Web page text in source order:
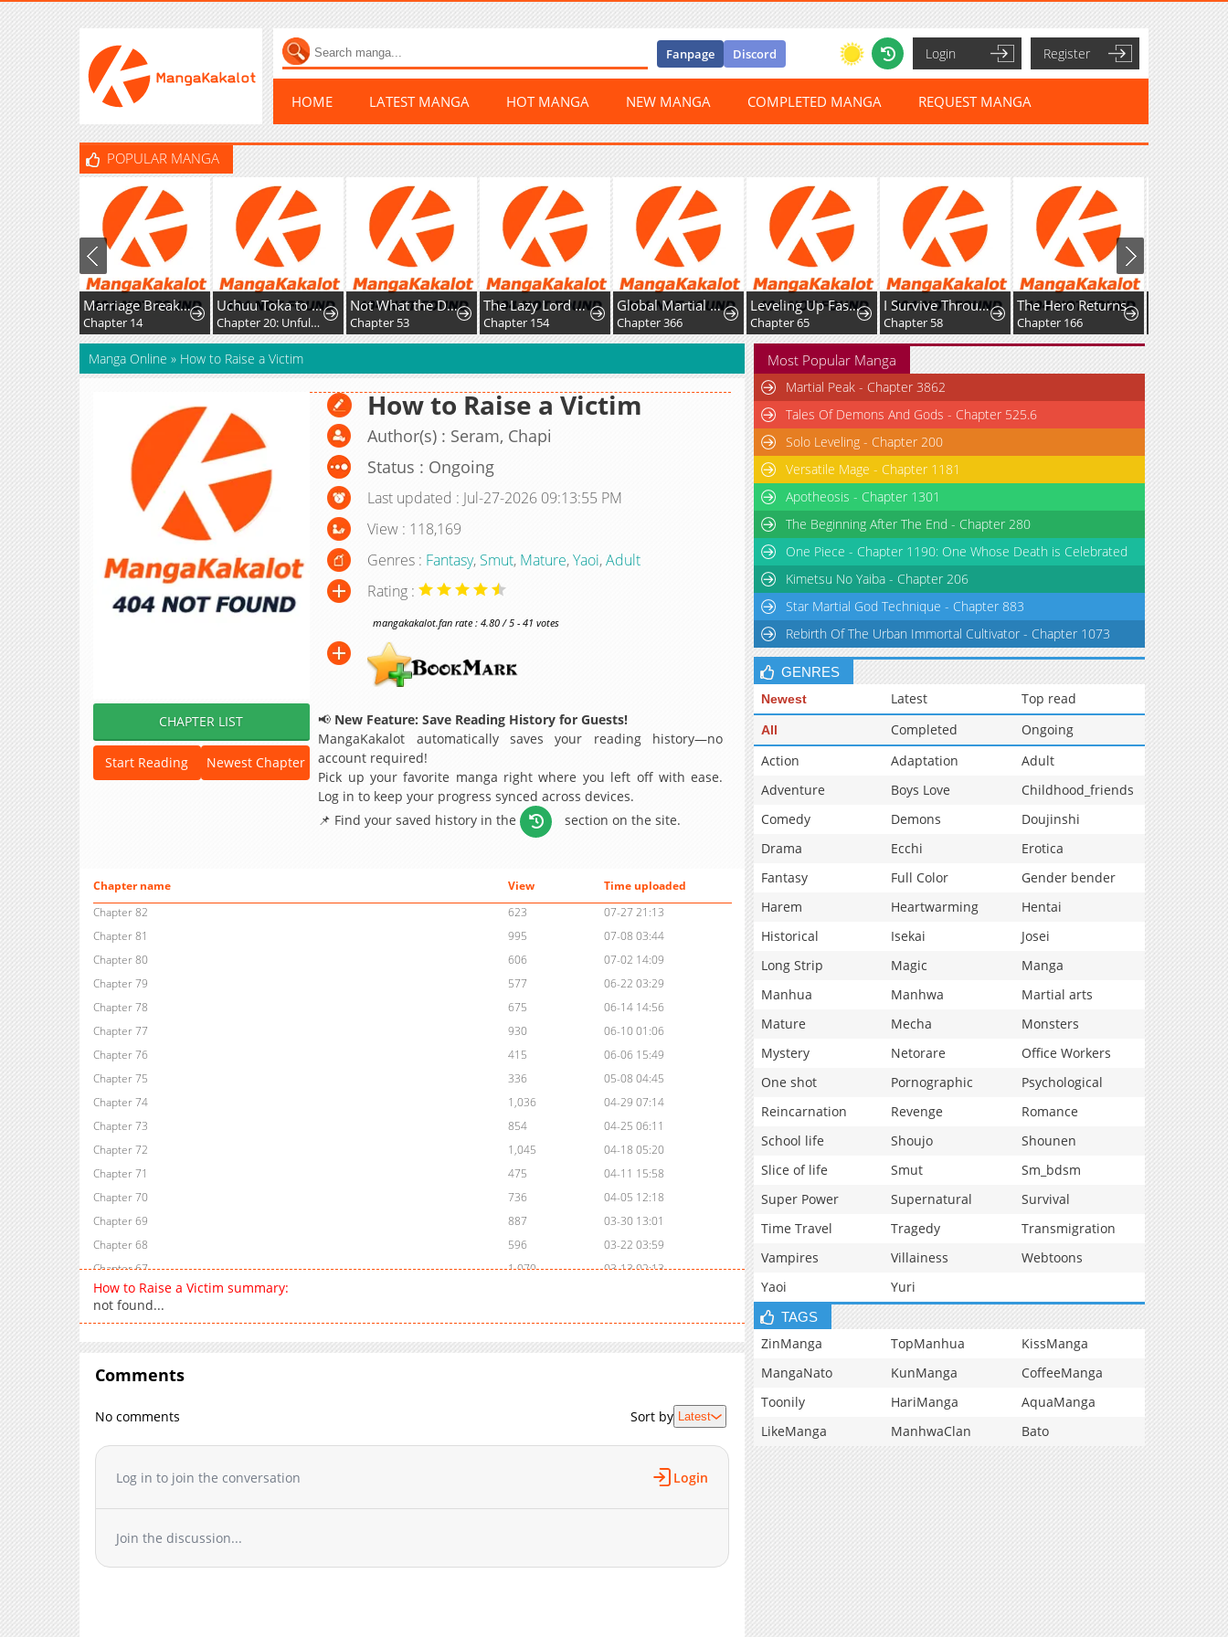
Fanpage Discord Login Register
HOME LATEST MANGA HOT MANGA NEW MANGA COMPLETED MANGA REQUEST MANGA
POPULAR MANGA
Marriage Breakdown
Chapter 14
Uchuu Toka to Kurabetara Chippoke na Mondai desu ga
Chapter 20: Unfulfilled Feelings
Not What the Doctor Ordered
Chapter 53
The Lazy Lord Masters the Sword
Chapter 154
Global Martial Arts
Chapter 366
Leveling Up Fast With Divine Measurement Skills
Chapter 65
I Survive Through The Game By Dominating The Wild Monster Information Network
Chapter 58
The Hero Returns
Chapter 166
Manga Online » How to Raise a Victim
CHAPTER LIST
Start Reading Newest Chapter
How to Raise a Victim
Author(s) : Seram, Chapi
Status : Ongoing
Last updated : Jul-27-2026 09:13:55 PM
View : 118,169
Genres : Fantasy, Smut, Mature,Yaoi,Adult
Rating :
mangakakalot.fan rate : 4.80 / 5 - 41 votes
📢 New Feature: Save Reading History for Guests!
MangaKakalot automatically saves your reading history—no
account required!
Pick up your favorite manga right where you left off with ease.
Log in to keep your progress synced across devices.
📌 Find your saved history in the
section on the site.
Chapter name View
Time uploaded
Chapter 82
623
07-27 21:13
Chapter 81
995
07-08 03:44
Chapter 80
606
07-02 14:09
Chapter 79
577
06-22 03:29
Chapter 78
675
06-14 14:56
Chapter 77
930
06-10 01:06
Chapter 76
415
06-06 15:49
Chapter 75
336
05-08 04:45
Chapter 74
1,036
04-29 07:14
Chapter 73
854
04-25 06:11
Chapter 72
1,045
04-18 05:20
Chapter 71
475
04-11 15:58
Chapter 70
736
04-05 12:18
Chapter 69
887
03-30 13:01
Chapter 68
596
03-22 03:59
Chapter 67
1,070
03-13 02:13
Chapter 66
Chapter 64
844
03-03 15:46
Chapter 61
02-26 09:49
Chapter 59
Chapter 58
03-05 08:51
Chapter 57
356
03-05 08:51
Chapter 56
Chapter 55
How to Raise a Victim summary:
not found...
Comments
No comments Sort by Latest
Log in to join the conversation Login
Join the discussion...
Most Popular Manga
Martial Peak - Chapter 3862
Tales Of Demons And Gods - Chapter 525.6
Solo Leveling - Chapter 200
Versatile Mage - Chapter 1181
Apotheosis - Chapter 1301
The Beginning After The End - Chapter 280
One Piece - Chapter 1190: One Whose Death is Celebrated
Kimetsu No Yaiba - Chapter 206
Star Martial God Technique - Chapter 883
Rebirth Of The Urban Immortal Cultivator - Chapter 1073
GENRES
Newest Latest Top read
All Completed
Ongoing
Action
Adaptation
Adult
Adventure
Boys Love
Childhood_friends
Comedy
Demons
Doujinshi
Drama
Ecchi
Erotica
Fantasy
Full Color
Gender bender
Harem
Heartwarming
Hentai
Historical
Isekai
Josei
Long Strip
Magic
Manga
Manhua
Manhwa
Martial arts
Mature
Mecha
Monsters
Mystery
Netorare
Office Workers
One shot
Pornographic
Psychological
Reincarnation
Revenge
Romance
School life
Shoujo
Shounen
Slice of life
Smut
Sm_bdsm
Super Power
Supernatural
Survival
Time Travel
Tragedy
Transmigration
Vampires
Villainess
Webtoons
Yaoi
Yuri
TAGS
ZinManga TopManhua
KissManga
MangaNato
KunManga
CoffeeManga
Toonily
HariManga
AquaManga
LikeManga
ManhwaClan Bato